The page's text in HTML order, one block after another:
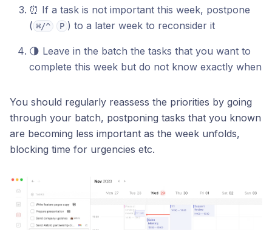
⏰ If a task is not important this week, postpone
( ⌘/^ P ) to a later week to reconsider it
🌗 Leave in the batch the tasks that you want to
complete this week but do not know exactly when
You should regularly reassess the priorities by going
through your batch, postponing tasks that you known
are becoming less important as the week unfolds,
blocking time for urgencies etc.